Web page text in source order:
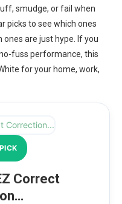
smudge, or fail when
picks to see which ones
ones are just hype. If you
fuss performance, this
for your home, work,
Correct